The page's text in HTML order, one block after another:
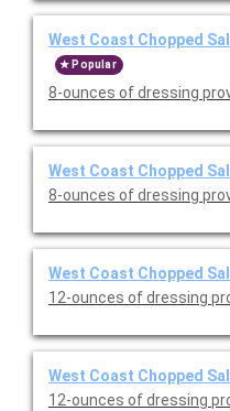
West Coast Chopped
Popular
8-ounces of dressing
West Coast Chopped
8-ounces of dressing
West Coast Chopped
12-ounces of dressing
West Coast Chopped
12-ounces of dressing